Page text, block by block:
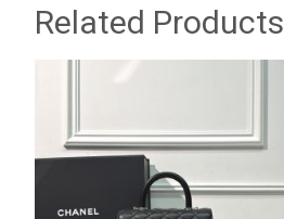
Related Products